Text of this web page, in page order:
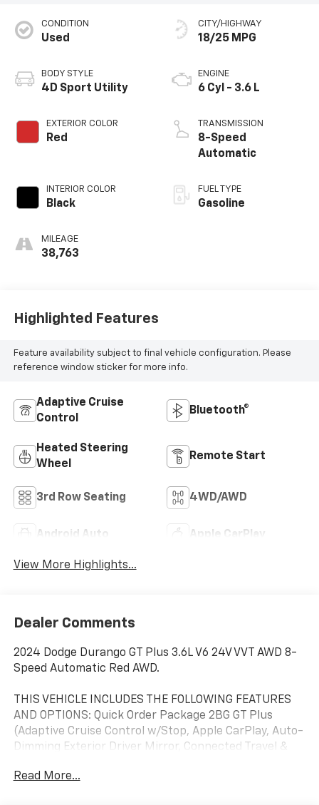
CONDITION
Used
BODY STYLE
4D Sport Utility
EXTERIOR COLOR
Red
INTERIOR COLOR
Black
MILEAGE
38,763
CITY/HIGHWAY
18/25 MPG
ENGINE
6 Cyl - 3.6 L
TRANSMISSION
8-Speed
Automatic
FUEL TYPE
Gasoline
Highlighted Features
Feature availability subject to final vehicle configuration. Please
reference window sticker for more info.
Adaptive Cruise
Control
Bluetooth®
Heated Steering
Wheel
Remote Start
3rd Row Seating 4WD/AWD
Android Auto Apple CarPlay
View More Highlights...
Dealer Comments
2024 Dodge Durango GT Plus 3.6L V6 24V VVT AWD 8-
Speed Automatic Red AWD.
THIS VEHICLE INCLUDES THE FOLLOWING FEATURES
AND OPTIONS: Quick Order Package 2BG GT Plus
(Adaptive Cruise Control w/Stop, Apple CarPlay, Auto-
Dimming Exterior Driver Mirror, Connected Travel &
Exterior Mirrors w/Memory, For Details Visit
Read More...